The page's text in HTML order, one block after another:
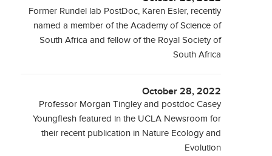
Former Rundel lab PostDoc, Karen Esler, recently
named a member of the Academy of Science of
South Africa and fellow of the Royal Society of
South Africa
October 28, 2022
Professor Morgan Tingley and postdoc Casey
Youngflesh featured in the UCLA Newsroom for
their recent publication in Nature Ecology and
Evolution